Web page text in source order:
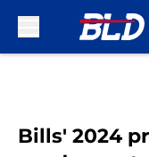
Bills' 2024